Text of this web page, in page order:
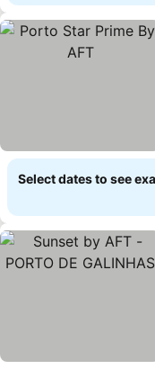
Select dates to see